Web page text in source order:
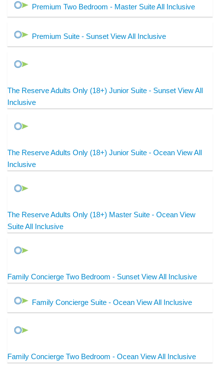
Premium Two Bedroom - Master Suite All Inclusive
Premium Suite - Sunset View All Inclusive
The Reserve Adults Only (18+) Junior Suite - Sunset View All
Inclusive
The Reserve Adults Only (18+) Junior Suite - Ocean View All
Inclusive
The Reserve Adults Only (18+) Master Suite - Ocean View
Suite All Inclusive
Family Concierge Two Bedroom - Sunset View All Inclusive
Family Concierge Suite - Ocean View All Inclusive
Family Concierge Two Bedroom - Ocean View All Inclusive